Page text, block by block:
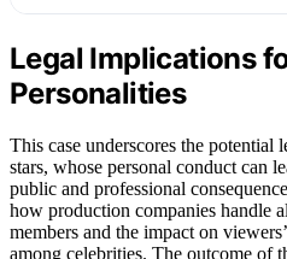
Legal Implications
Personalities
This case underscores the
stars, whose personal conduct can
public and professional
how production companies handle
members and the impact on
among celebrities. The outcome of